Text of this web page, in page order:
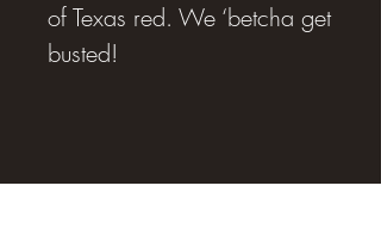
of Texas red. We ‘betcha get
busted!